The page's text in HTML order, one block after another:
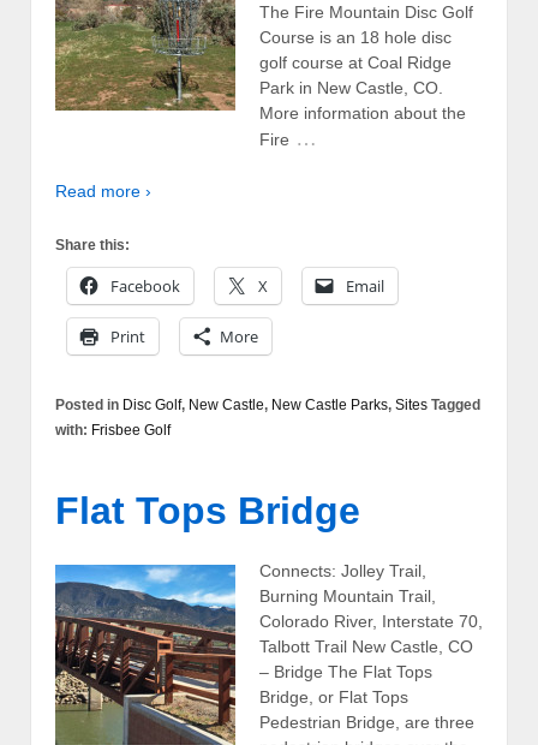
The Fire Mountain Disc Golf
Course is an 18 hole disc
golf course at Coal Ridge
Park in New Castle, CO.
More information about the
Fire …
Read more ›
Share this:
Facebook X Email
Print More
Posted in Disc Golf, New Castle, New Castle Parks, Sites Tagged
with: Frisbee Golf
Flat Tops Bridge
Connects: Jolley Trail,
Burning Mountain Trail,
Colorado River, Interstate 70,
Talbott Trail New Castle, CO
– Bridge The Flat Tops
Bridge, or Flat Tops
Pedestrian Bridge, are three